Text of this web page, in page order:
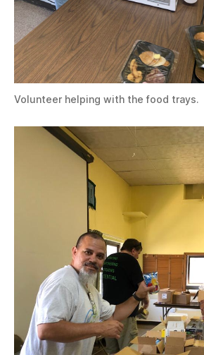
Volunteer helping with the food trays.